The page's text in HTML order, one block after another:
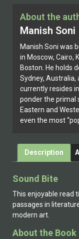
About the
Manish Soni
Manish Soni was
in Moscow, Cairo,
Boston. He holds
Sydney, Australia,
currently resides
ponder the primal
Eastern and
even the most
Description
Sound Bite
This enjoyable read
passages in
modern art.
About the Book